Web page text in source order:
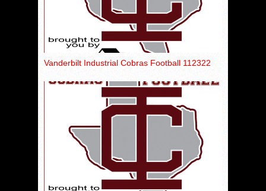
Vanderbilt Industrial Cobras Football 112322